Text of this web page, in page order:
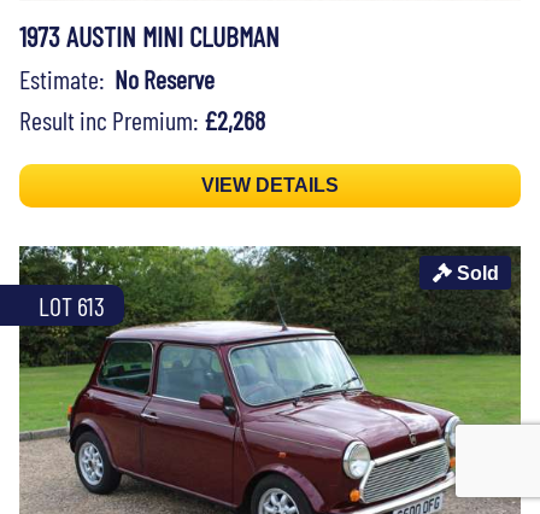
1973 AUSTIN MINI CLUBMAN
Estimate: No Reserve
Result inc Premium: £2,268
VIEW DETAILS
LOT 613
Sold